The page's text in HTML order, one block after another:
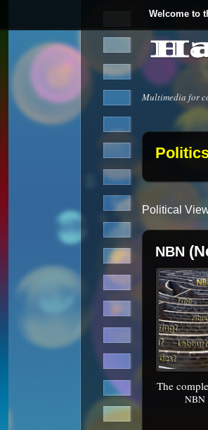
Welcome to
Multimedia for
Polit­i­cal
NBN
The
NBN